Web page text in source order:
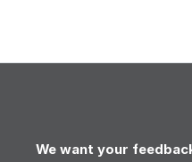
We want your